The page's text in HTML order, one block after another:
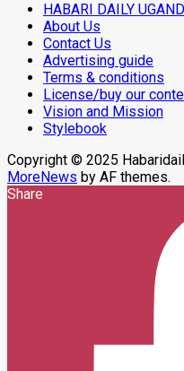
Two-
Day
Working
Visit
To
Tanzania
To
Strengthen
Bilateral
Ties
HABARI DAILY
About Us
Contact Us
Advertising guide
Terms & conditions
License/buy our
Vision and Mission
Stylebook
Copyright © 2025
MoreNews by AF themes.
Share